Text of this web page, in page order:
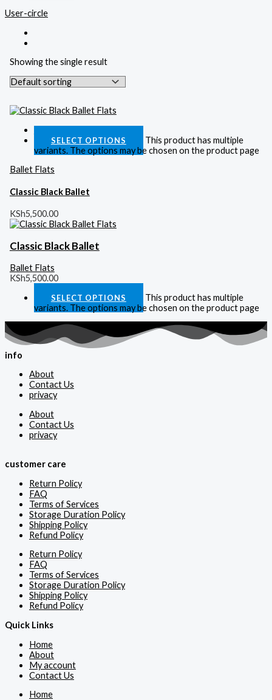
User-circle
Showing the single result
SELECT OPTIONS
This product has multiple
variants. The options may be chosen on the product page
Ballet Flats
Classic Black Ballet
KSh5,500.00
Classic Black Ballet
Ballet Flats
KSh5,500.00
SELECT OPTIONS
This product has multiple
variants. The options may be chosen on the product page
info
About
Contact Us
privacy
About
Contact Us
privacy
customer care
Return Policy
FAQ
Terms of Services
Storage Duration Policy
Shipping Policy
Refund Policy
Return Policy
FAQ
Terms of Services
Storage Duration Policy
Shipping Policy
Refund Policy
Quick Links
Home
About
My account
Contact Us
Home